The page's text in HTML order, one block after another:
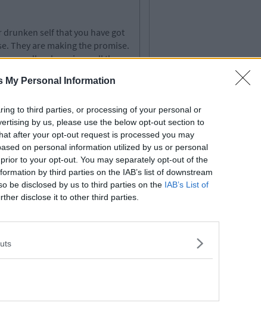
My Personal Information
to third parties, or processing of your personal or
by us, please use the below opt-out section to
after your opt-out request is processed you may
on personal information utilized by us or personal
to your opt-out. You may separately opt-out of the
by third parties on the IAB’s list of downstream
be disclosed by us to third parties on the IAB’s List of
disclose it to other third parties.
drunken self that you have got
They are making the promise.
goodbye knowing well there
a free drink you are going to
you bail it will be
into the distance. But
a drink. Put it this way,
think so.
think you are being really
is realizing you never gave
you were heavily
But once that Tequila hits